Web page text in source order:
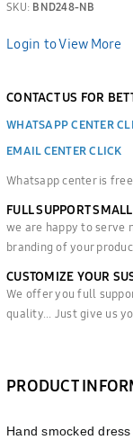
SKU: BND248-NB
Login to View More
CONTACT US FOR
WHATSAPP CENTER
EMAIL CENTER CLICK
Whatsapp center is
FULL SUPPORT
we are happy to serve
branding of your
CUSTOMIZE YOUR
We offer you full
quality... Just give us
PRODUCT
Hand smocked